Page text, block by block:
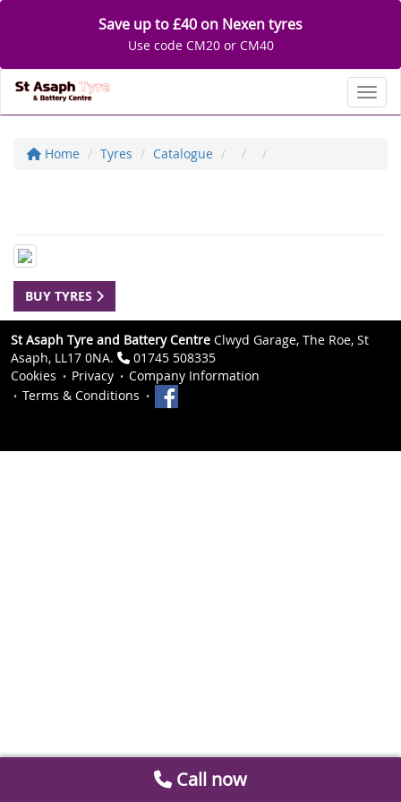
Save up to £40 on Nexen tyres
Use code CM20 or CM40
Home Tyres Catalogue
BUY TYRES
St Asaph Tyre and Battery Centre Clwyd Garage, The Roe, St
Asaph, LL17 0NA.
01745 508335
Cookies
Privacy
Company Information
Terms & Conditions
Call now